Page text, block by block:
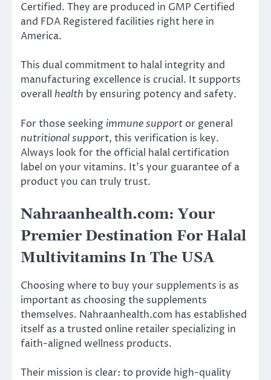
Certified. They are produced in GMP Certified
and FDA Registered facilities right here in
America.
This dual commitment to halal integrity and
manufacturing excellence is crucial. It supports
overall health by ensuring potency and safety.
For those seeking immune support or general
nutritional support, this verification is key.
Always look for the official halal certification
label on your vitamins. It’s your guarantee of a
product you can truly trust.
Nahraanhealth.com: Your
Premier Destination For Halal
Multivitamins In The USA
Choosing where to buy your supplements is as
important as choosing the supplements
themselves. Nahraanhealth.com has established
itself as a trusted online retailer specializing in
faith-aligned wellness products.
Their mission is clear: to provide high-quality